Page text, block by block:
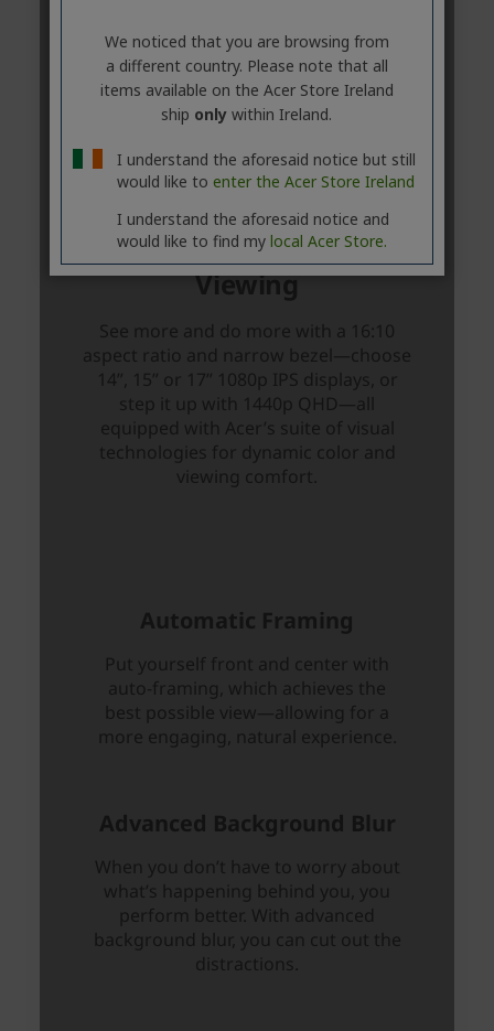
We noticed that you are browsing from
a different country. Please note that all
items available on the Acer Store Ireland
ship only within Ireland.
I understand the aforesaid notice but still
would like to enter the Acer Store Ireland
I understand the aforesaid notice and
would like to find my local Acer Store.